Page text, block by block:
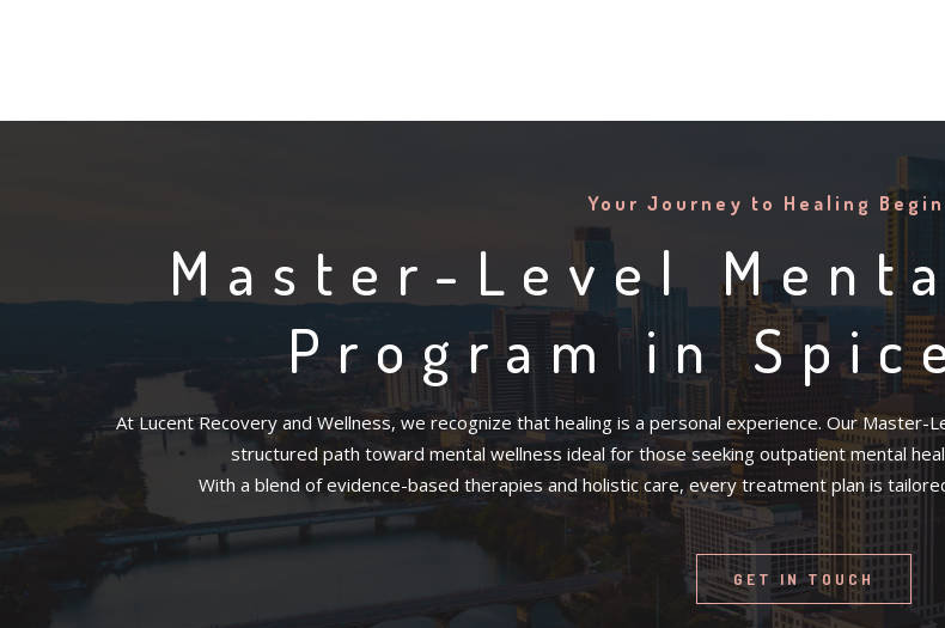
Your Journey to Healing
Master-Level
Program in
At Lucent Recovery and Wellness, we recognize that healing is a personal experience. Our
structured path toward mental wellness ideal for those seeking outpatient mental
With a blend of evidence-based therapies and holistic care, every treatment plan is
GET IN TOUCH